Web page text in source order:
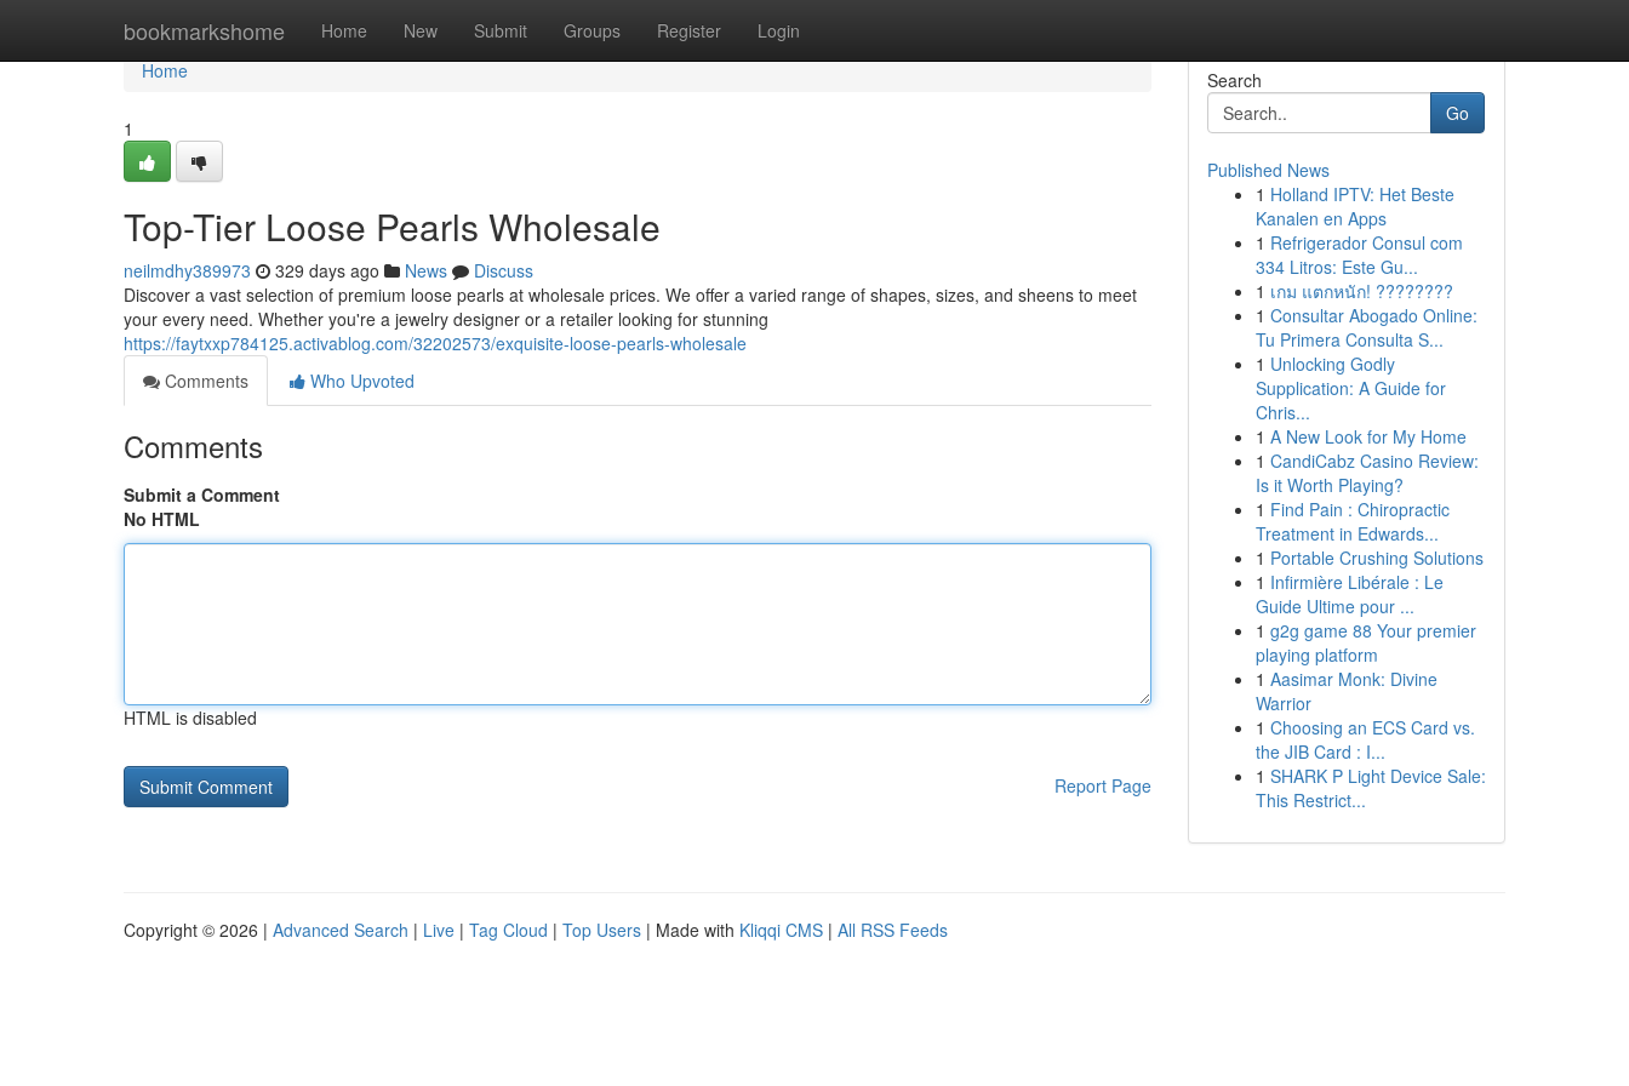
bookmarkshome Home New Submit Groups Register Login
Home
Home
1
Top-Tier Loose Pearls Wholesale
neilmdhy389973 329 days ago News
Discuss
Discover a vast selection of premium loose pearls at wholesale prices. We offer a varied range of shapes, sizes, and sheens to meet
your every need. Whether you're a jewelry designer or a retailer looking for stunning
https://faytxxp784125.activablog.com/32202573/exquisite-loose-pearls-wholesale
Comments
Who Upvoted
Comments
Submit a Comment
No HTML
HTML is disabled
Report Page
Search
Go
Published News
1 Holland IPTV: Het Beste
Kanalen en Apps
1 Refrigerador Consul com
334 Litros: Este Gu...
1 เกม แตกหนัก! ????????
1 Consultar Abogado Online:
Tu Primera Consulta S...
1 Unlocking Godly
Supplication: A Guide for
Chris...
1 A New Look for My Home
1 CandiCabz Casino Review:
Is it Worth Playing?
1 Find Pain : Chiropractic
Treatment in Edwards...
1 Portable Crushing Solutions
1 Infirmière Libérale : Le
Guide Ultime pour ...
1 g2g game 88 Your premier
playing platform
1 Aasimar Monk: Divine
Warrior
1 Choosing an ECS Card vs.
the JIB Card : I...
1 SHARK P Light Device Sale:
This Restrict...
Copyright © 2026 | Advanced Search | Live | Tag Cloud | Top Users | Made with Kliqqi CMS | All RSS Feeds